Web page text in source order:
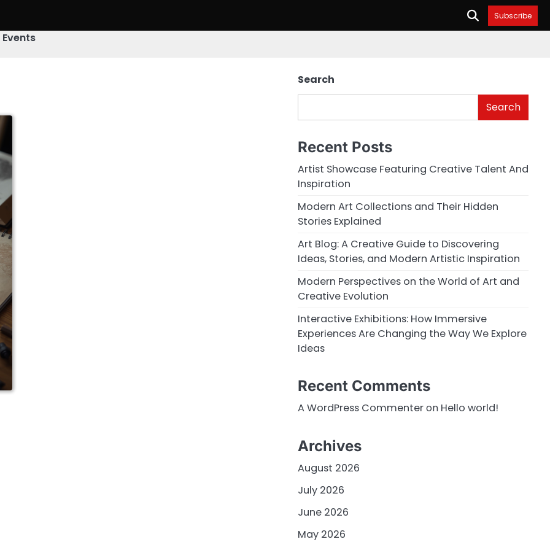
Subscribe
Search
Search
Recent Posts
Artist Showcase Featuring Creative Talent And
Inspiration
Modern Art Collections and Their Hidden
Stories Explained
Art Blog: A Creative Guide to Discovering
Ideas, Stories, and Modern Artistic Inspiration
Modern Perspectives on the World of Art and
Creative Evolution
Interactive Exhibitions: How Immersive
Experiences Are Changing the Way We Explore
Ideas
Recent Comments
A WordPress Commenteron Hello world!
Archives
August 2026
July 2026
June 2026
May 2026